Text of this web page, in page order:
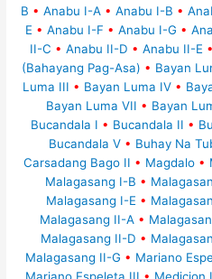
B • Anabu I-A • Anabu I-B •
E • Anabu I-F • Anabu I-G •
II-C • Anabu II-D • Anabu II-E •
(Bahayang Pag-Asa) • Bayan
Luma III • Bayan Luma IV •
Bayan Luma VII • Bayan
Bucandala I • Bucandala II •
Bucandala V • Buhay Na
Carsadang Bago II • Magdalo •
Malagasang I-B •
Malagasang I-E •
Malagasang II-A •
Malagasang II-D •
Malagasang II-G • Mariano
Mariano Espeleta III • Medicion